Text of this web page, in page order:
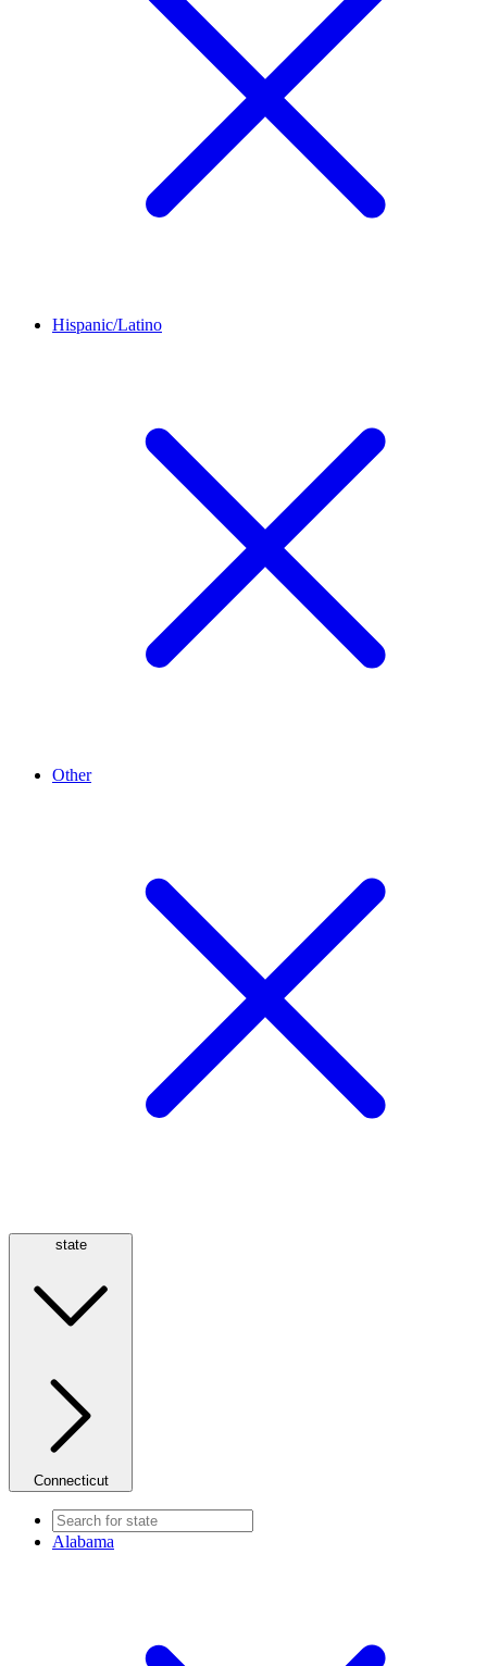
Hispanic/Latino
Other
state
Connecticut
Alabama